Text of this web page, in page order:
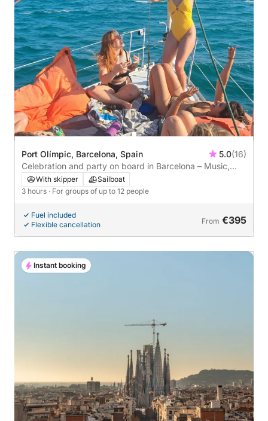
Port Olímpic, Barcelona, Spain 5.0(16)
Celebration and party on board in Barcelona – Music,
Toast and Snacks 3 Hours | Up to 12 people
With skipper
Sailboat
3 hours · For groups of up to 12 people
Fuel included
Flexible cancellation
From €395
Instant booking